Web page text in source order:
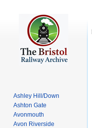
Ashley Hill/Down
Ashton Gate
Avonmouth
Avon Riverside